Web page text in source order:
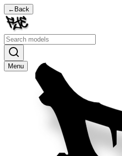
← Back
Menu